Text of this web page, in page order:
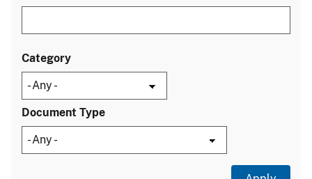
Category
Document Type